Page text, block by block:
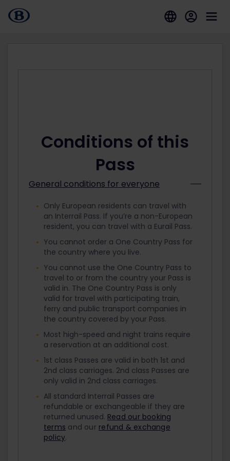
Conditions of this
Pass
General conditions for everyone
Only European residents can travel with
an Interrail Pass. If you’re a non-European
resident, you can travel with a Eurail Pass.
You cannot order a One Country Pass for
the country where you live.
You cannot use the One Country Pass to
travel to or from the country your Pass is
valid in. The One Country Pass is only
valid for travel with participating train,
ferry and public transport companies in
the country covered by your Pass.
Most high-speed and night trains require
a reservation at an additional cost.
1st class Passes are valid in both 1st and
2nd class carriages. 2nd class Passes are
only valid in 2nd class carriages.
All standard Interrail Passes are
refundable or exchangeable if they are
returned unused. Read our booking
terms and our refund & exchange
policy.